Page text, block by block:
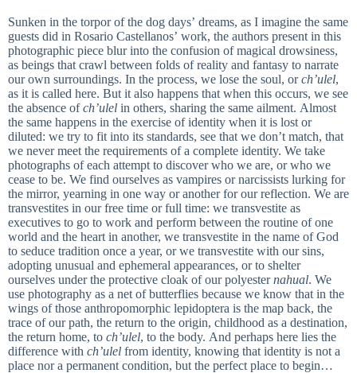
Sunken in the torpor of the dog days’ dreams, as I imagine the same
guests did in Rosario Castellanos’ work, the authors present in this
photographic piece blur into the confusion of magical drowsiness,
as beings that crawl between folds of reality and fantasy to narrate
our own surroundings. In the process, we lose the soul, orch’ulel,
as it is called here. But it also happens that when this occurs, we see
the absence ofch’ulel in others, sharing the same ailment. Almost
the same happens in the exercise of identity when it is lost or
diluted: we try to fit into its standards, see that we don’t match, that
we never meet the requirements of a complete identity. We take
photographs of each attempt to discover who we are, or who we
cease to be. We find ourselves as vampires or narcissists lurking for
the mirror, yearning in one way or another for our reflection. We are
transvestites in our free time or full time: we transvestite as
executives to go to work and perform between the routine of one
world and the heart in another, we transvestite in the name of God
to seduce tradition once a year, or we transvestite with our sins,
adopting unusual and ephemeral appearances, or to shelter
ourselves under the protective cloak of our polyesternahual. We
use photography as a net of butterflies because we know that in the
wings of those anthropomorphic lepidoptera is the map back, the
trace of our path, the return to the origin, childhood as a destination,
the return home, to ch’ulel, to the body. And perhaps here lies the
difference with ch’ulel from identity, knowing that identity is not a
place nor a permanent condition, but the perfect place to begin…